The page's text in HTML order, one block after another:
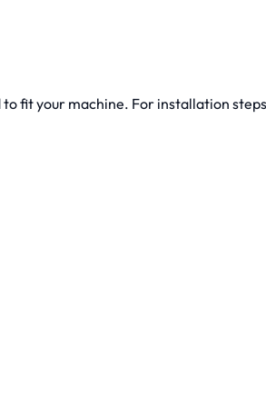
fit your machine. For installation